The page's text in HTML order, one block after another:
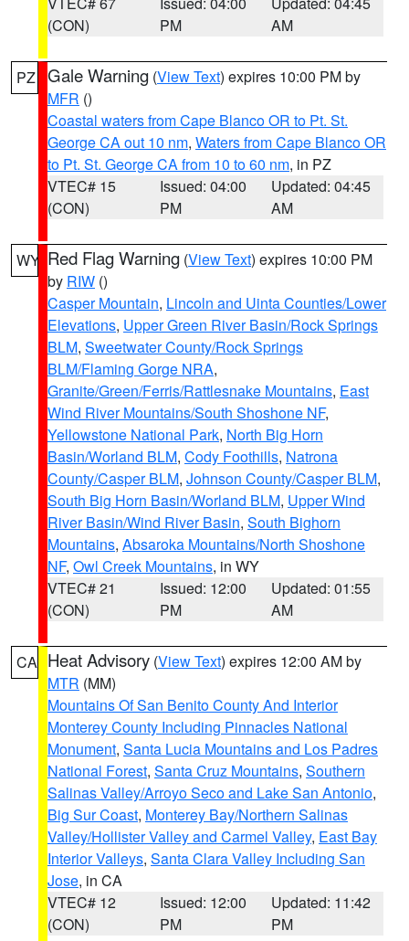
(CON)
PM
AM
PZ Gale Warning (View Text) expires 10:00 PM by
MFR ()
Coastal waters from Cape Blanco OR to Pt. St.
George CA out 10 nm, Waters from Cape Blanco OR
to Pt. St. George CA from 10 to 60 nm, in PZ
VTEC# 15
(CON)
Issued: 04:00
PM
Updated: 04:45
AM
WY Red Flag Warning (View Text) expires 10:00 PM
by RIW ()
Casper Mountain, Lincoln and Uinta Counties/Lower
Elevations, Upper Green River Basin/Rock Springs
BLM, Sweetwater County/Rock Springs
BLM/Flaming Gorge NRA,
Granite/Green/Ferris/Rattlesnake Mountains, East
Wind River Mountains/South Shoshone NF,
Yellowstone National Park, North Big Horn
Basin/Worland BLM, Cody Foothills, Natrona
County/Casper BLM, Johnson County/Casper BLM,
South Big Horn Basin/Worland BLM, Upper Wind
River Basin/Wind River Basin, South Bighorn
Mountains, Absaroka Mountains/North Shoshone
NF, Owl Creek Mountains, in WY
VTEC# 21
(CON)
Issued: 12:00
PM
Updated: 01:55
AM
CA Heat Advisory (View Text) expires 12:00 AM by
MTR (MM)
Mountains Of San Benito County And Interior
Monterey County Including Pinnacles National
Monument, Santa Lucia Mountains and Los Padres
National Forest, Santa Cruz Mountains, Southern
Salinas Valley/Arroyo Seco and Lake San Antonio,
Big Sur Coast, Monterey Bay/Northern Salinas
Valley/Hollister Valley and Carmel Valley, East Bay
Interior Valleys, Santa Clara Valley Including San
Jose, in CA
VTEC# 12
(CON)
Issued: 12:00
PM
Updated: 11:42
PM